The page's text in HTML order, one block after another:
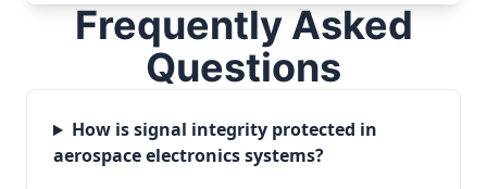
Frequently Asked
Questions
How is signal integrity protected in
aerospace electronics systems?